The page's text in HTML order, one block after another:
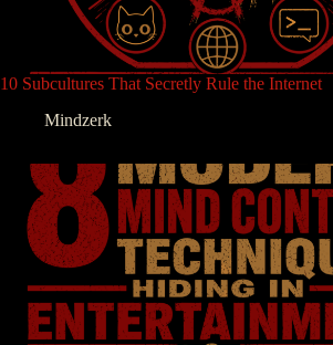
10 Subcultures That Secretly Rule the Internet
Mindzerk